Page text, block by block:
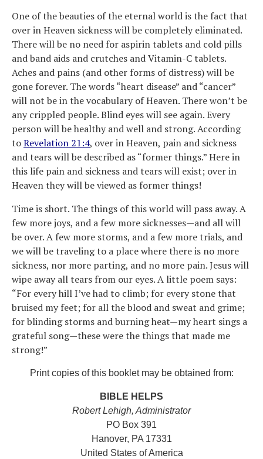
One of the beauties of the eternal world is the fact that
over in Heaven sickness will be completely eliminated.
There will be no need for aspirin tablets and cold pills
and band aids and crutches and Vitamin-C tablets.
Aches and pains (and other forms of distress) will be
gone forever. The words “heart disease” and “cancer”
will not be in the vocabulary of Heaven. There won’t be
any crippled people. Blind eyes will see again. Every
person will be healthy and well and strong. According
toRevelation 21:4, over in Heaven, pain and sickness
and tears will be described as “former things.” Here in
this life pain and sickness and tears will exist; over in
Heaven they will be viewed as former things!
Time is short. The things of this world will pass away. A
few more joys, and a few more sicknesses—and all will
be over. A few more storms, and a few more trials, and
we will be traveling to a place where there is no more
sickness, nor more parting, and no more pain. Jesus will
wipe away all tears from our eyes. A little poem says:
“For every hill I’ve had to climb; for every stone that
bruised my feet; for all the blood and sweat and grime;
for blinding storms and burning heat—my heart sings a
grateful song—these were the things that made me
strong!”
Print copies of this booklet may be obtained from:
BIBLE HELPS
Robert Lehigh, Administrator
PO Box 391
Hanover, PA 17331
United States of America